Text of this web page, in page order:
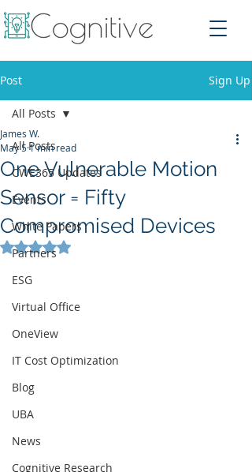
Post Sign Up
All Posts
CWE365 Updates
Events
White Papers
Partners
ESG
Virtual Office
OneView
IT Cost Optimization
Blog
UBA
News
Cognitive Research
All Posts
One Vulnerable Motion
Sensor = Fifty
Compromised Devices
James W.
May 51 min read
Rated NaN out of 5 stars.